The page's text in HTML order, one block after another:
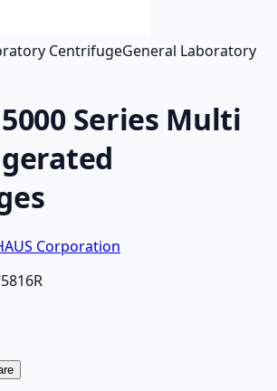
CentrifugeGeneral Laboratory
Series Multi
Corporation